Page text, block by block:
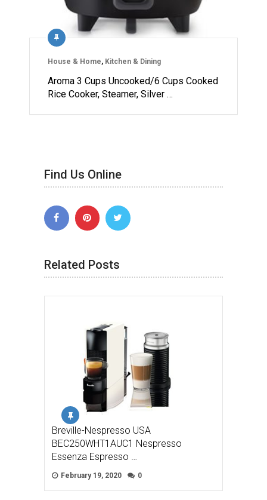
House & Home, Kitchen & Dining
Aroma 3 Cups Uncooked/6 Cups Cooked
Rice Cooker, Steamer, Silver …
Find Us Online
Related Posts
Breville-Nespresso USA
BEC250WHT1AUC1 Nespresso
Essenza Espresso …
February 19, 2020 0